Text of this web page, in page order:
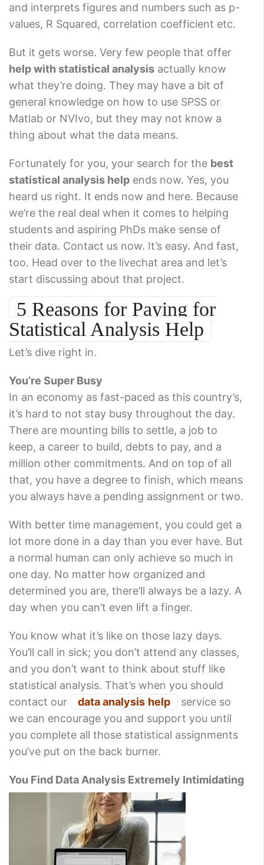
and interprets figures and numbers such as p-
values, R Squared, correlation coefficient etc.
But it gets worse. Very few people that offer
help with statistical analysis actually know
what they’re doing. They may have a bit of
general knowledge on how to use SPSS or
Matlab or NVIvo, but they may not know a
thing about what the data means.
Fortunately for you, your search for the best
statistical analysis help ends now. Yes, you
heard us right. It ends now and here. Because
we’re the real deal when it comes to helping
students and aspiring PhDs make sense of
their data. Contact us now. It’s easy. And fast,
too. Head over to the livechat area and let’s
start discussing about that project.
5 Reasons for Paying for
Statistical Analysis Help
Let’s dive right in.
You’re Super Busy
In an economy as fast-paced as this country’s,
it’s hard to not stay busy throughout the day.
There are mounting bills to settle, a job to
keep, a career to build, debts to pay, and a
million other commitments. And on top of all
that, you have a degree to finish, which means
you always have a pending assignment or two.
With better time management, you could get a
lot more done in a day than you ever have. But
a normal human can only achieve so much in
one day. No matter how organized and
determined you are, there’ll always be a lazy. A
day when you can’t even lift a finger.
You know what it’s like on those lazy days.
You’ll call in sick; you don’t attend any classes,
and you don’t want to think about stuff like
statistical analysis. That’s when you should
contact our
data analysis help
service so
we can encourage you and support you until
you complete all those statistical assignments
you’ve put on the back burner.
You Find Data Analysis Extremely Intimidating